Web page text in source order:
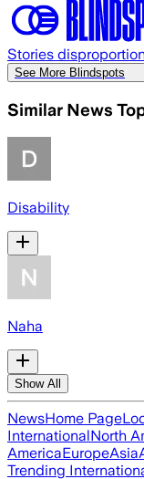
Stories
See More Blindspots
Similar News
Disability
Naha
Show All
NewsHome Page
InternationalNorth
AmericaEuropeAsia
Trending